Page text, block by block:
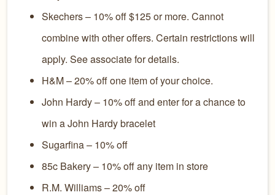
Skechers – 10% off $125 or more. Cannot
combine with other offers. Certain restrictions will
apply. See associate for details.
H&M – 20% off one item of your choice.
John Hardy – 10% off and enter for a chance to
win a John Hardy bracelet
Sugarfina – 10% off
85c Bakery – 10% off any item in store
R.M. Williams – 20% off